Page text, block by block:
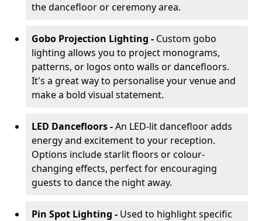
the dancefloor or ceremony area.
Gobo Projection Lighting - Custom gobo
lighting allows you to project monograms,
patterns, or logos onto walls or dancefloors.
It's a great way to personalise your venue and
make a bold visual statement.
LED Dancefloors -An LED-lit dancefloor adds
energy and excitement to your reception.
Options include starlit floors or colour-
changing effects, perfect for encouraging
guests to dance the night away.
Pin Spot Lighting - Used to highlight specific